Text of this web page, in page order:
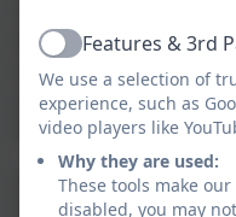
different schools).
specified email
verification, users
for their account.
Schools will also be
Parent View site to
ActiveFeatures & 3rd
We use a selection of
experience, such as
video players like
Why they are used:
These tools make
disabled, you may